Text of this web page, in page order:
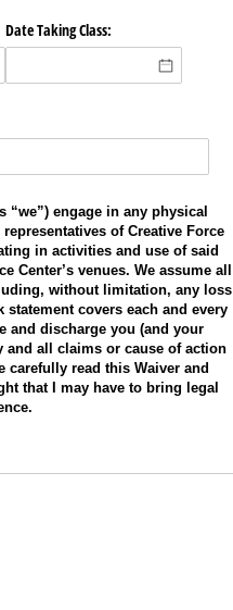
Date Taking Class:
“we”) engage in any physical
of Creative Force
in activities and use of said
venues. We assume all
without limitation, any loss
covers each and every
and discharge you (and your
and all claims or cause of action
read this Waiver and
that I may have to bring legal